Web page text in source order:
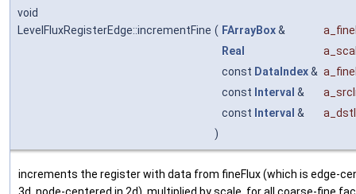
void
LevelFluxRegisterEdge::incrementFine ( FArrayBox&
Real
const DataIndex&
const Interval &
const Interval &
)
increments the register with data from fineFlux (which is edge-